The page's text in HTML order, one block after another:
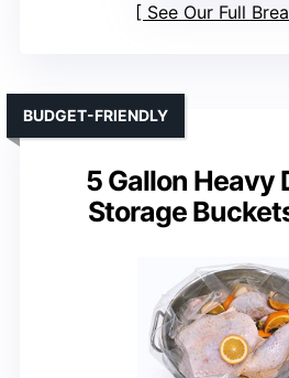
See Our Full
5 Gallon Heavy
Storage
BUDGET-FRIENDLY